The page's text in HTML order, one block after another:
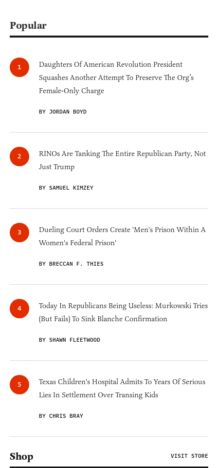
Popular
Daughters Of American Revolution President
Squashes Another Attempt To Preserve The Org’s
Female-Only Charge
BY JORDAN BOYD
RINOs Are Tanking The Entire Republican Party, Not
Just Trump
BY SAMUEL KIMZEY
Dueling Court Orders Create 'Men's Prison Within A
Women's Federal Prison'
BY BRECCAN F. THIES
Today In Republicans Being Useless: Murkowski Tries
(But Fails) To Sink Blanche Confirmation
BY SHAWN FLEETWOOD
Texas Children's Hospital Admits To Years Of Serious
Lies In Settlement Over Transing Kids
BY CHRIS BRAY
Shop VISIT STORE